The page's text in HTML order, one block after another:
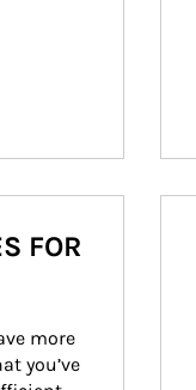
FOR
more
you’ve